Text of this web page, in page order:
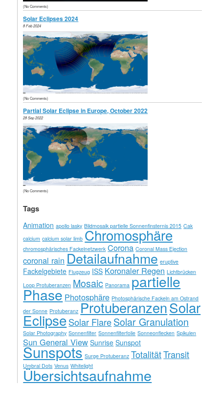
(No Comments)
Solar Eclipses 2024
8 Feb 2024
(No Comments)
Partial Solar Eclipse in Europe, October 2022
28 Sep 2022
(No Comments)
Tags
Animation apollo lasky Bildmosaik partielle Sonnenfinsternis 2015 Cak
calcium calcium solar limb Chromosphäre
chromosphärisches Fackelnetzwerk Corona Coronal Mass Ejection
coronal rain Detailaufnahme eruptive
Fackelgebiete Flugzeug ISS Koronaler Regen Lichtbrücken
Loop Protuberanzen Mosaic Panorama partielle
PhasePhotosphäre Photosphärische Fackeln am Ostrand
der Sonne Protuberanz ProtuberanzenSolar
EclipseSolar FlareSolar Granulation
Solar Photography Sonnenfilter Sonnenfilterfolie Sonneonflecken Spikulen
Sun General View Sunrise Sunspot
Sunspots Surge Protuberanz TotalitätTransit
Umbral Dots Venus Whitelight
Übersichtsaufnahme